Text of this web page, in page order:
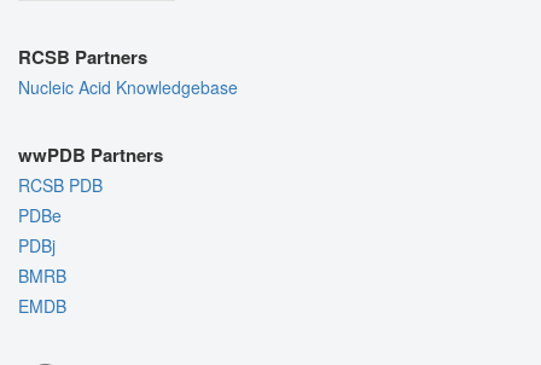
RCSB Partners
Nucleic Acid Knowledgebase
wwPDB Partners
RCSB PDB
PDBe
PDBj
BMRB
EMDB